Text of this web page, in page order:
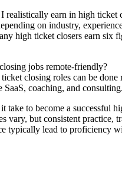
realistically earn in high ticket
on industry,
high ticket closers earn six
jobs remote-friendly?
closing roles can be done
SaaS, coaching, and consulting.
take to become a successful
vary, but consistent practice,
typically lead to proficiency